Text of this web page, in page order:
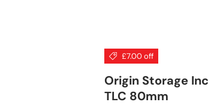
£7.00 off
Origin Storage
TLC 80mm